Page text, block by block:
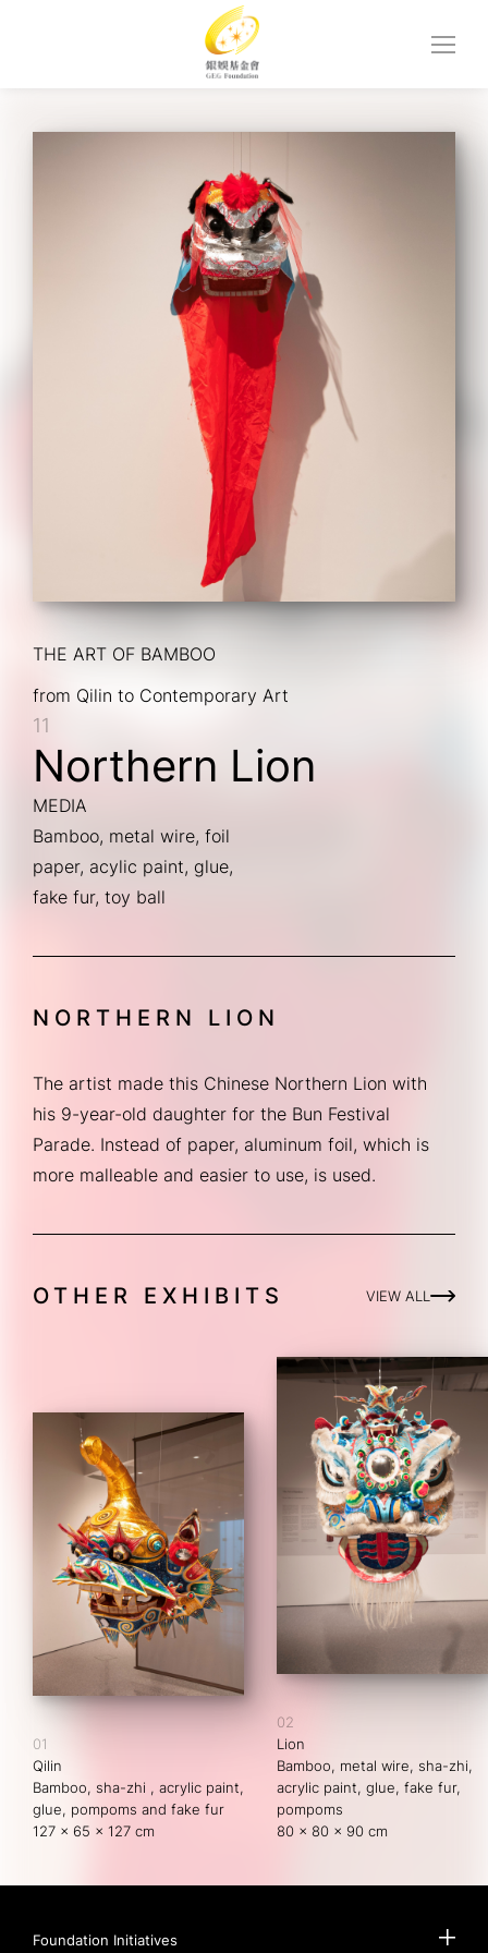
THE ART OF BAMBOO
from Qilin to Contemporary Art
11
Northern Lion
MEDIA
Bamboo, metal wire, foil
paper, acylic paint, glue,
fake fur, toy ball
NORTHERN LION
The artist made this Chinese Northern Lion with
his 9-year-old daughter for the Bun Festival
Parade. Instead of paper, aluminum foil, which is
more malleable and easier to use, is used.
OTHER EXHIBITS VIEW ALL
01
Qilin
Bamboo, sha-zhi , acrylic paint,
glue, pompoms and fake fur
127 x 65 x 127 cm
02
Lion
Bamboo, metal wire, sha-zhi,
acrylic paint, glue, fake fur,
pompoms
80 x 80 x 90 cm
Foundation Initiatives